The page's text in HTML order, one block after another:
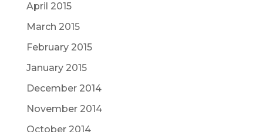
April 2015
March 2015
February 2015
January 2015
December 2014
November 2014
October 2014